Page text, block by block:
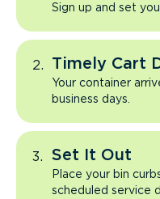
Sign up and set
Timely Cart
Your container
business days.
Set It Out
Place your bin
scheduled service